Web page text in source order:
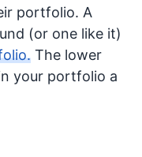
portfolio. A
(or one like it)
The lower
your portfolio a